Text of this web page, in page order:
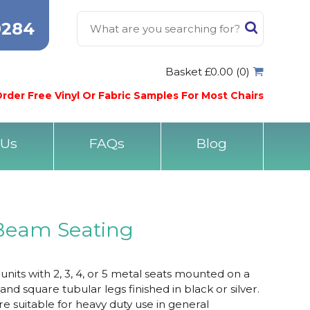
Basket £0.00 (0)
Free Vinyl Or Fabric Samples For Most Chairs
FAQs Blog
Seating
with 2, 3, 4, or 5 metal seats mounted on a
square tubular legs finished in black or silver.
suitable for heavy duty use in general